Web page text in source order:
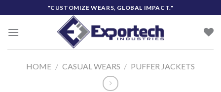
to
content
"CUSTOMIZE WEARS, GLOBAL IMPACT."
HOME / CASUAL WEARS / PUFFER JACKETS